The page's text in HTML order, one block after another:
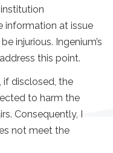
information at issue
injurious. Ingenium’s
this point.
disclosed, the
to harm the
Consequently, I
not meet the